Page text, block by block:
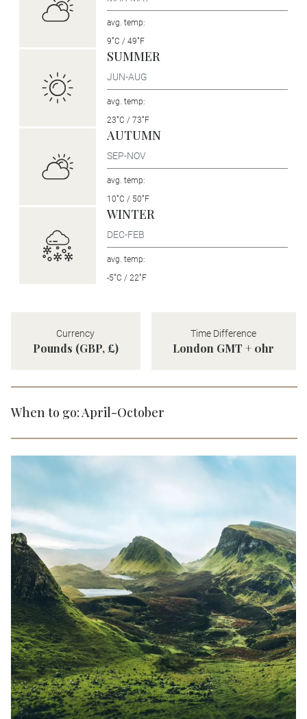
avg. temp:
9˚C / 49˚F
SUMMER
JUN-AUG
avg. temp:
23˚C / 73˚F
AUTUMN
SEP-NOV
avg. temp:
10˚C / 50˚F
WINTER
DEC-FEB
avg. temp:
-5˚C / 22˚F
Currency
Pounds (GBP, £)
Time Difference
London GMT + 0hr
When to go: April-October